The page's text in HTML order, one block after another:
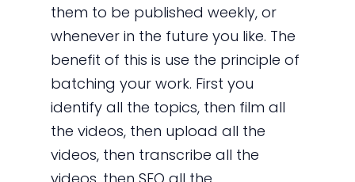
them to be published weekly, or
whenever in the future you like. The
benefit of this is use the principle of
batching your work. First you
identify all the topics, then film all
the videos, then upload all the
videos, then transcribe all the